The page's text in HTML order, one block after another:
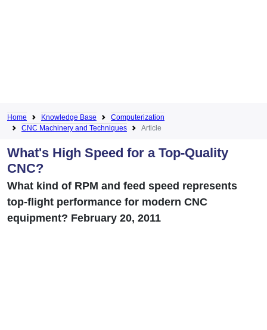
Home Knowledge Base
Computerization
CNC Machinery and Techniques
Article
What's High Speed for a Top-Quality
CNC?
What kind of RPM and feed speed represents
top-flight performance for modern CNC
equipment? February 20, 2011